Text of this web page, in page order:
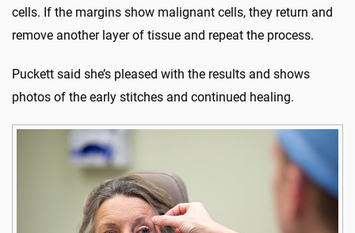
cells. If the margins show malignant cells, they return and
remove another layer of tissue and repeat the process.
Puckett said she’s pleased with the results and shows
photos of the early stitches and continued healing.